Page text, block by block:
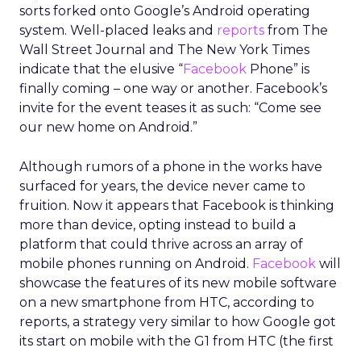
sorts forked onto Google’s Android operating
system. Well-placed leaks and reports from The
Wall Street Journal and The New York Times
indicate that the elusive “Facebook Phone” is
finally coming – one way or another. Facebook’s
invite for the event teases it as such: “Come see
our new home on Android.”
Although rumors of a phone in the works have
surfaced for years, the device never came to
fruition. Now it appears that Facebook is thinking
more than device, opting instead to build a
platform that could thrive across an array of
mobile phones running on Android. Facebook will
showcase the features of its new mobile software
on a new smartphone from HTC, according to
reports, a strategy very similar to how Google got
its start on mobile with the G1 from HTC (the first